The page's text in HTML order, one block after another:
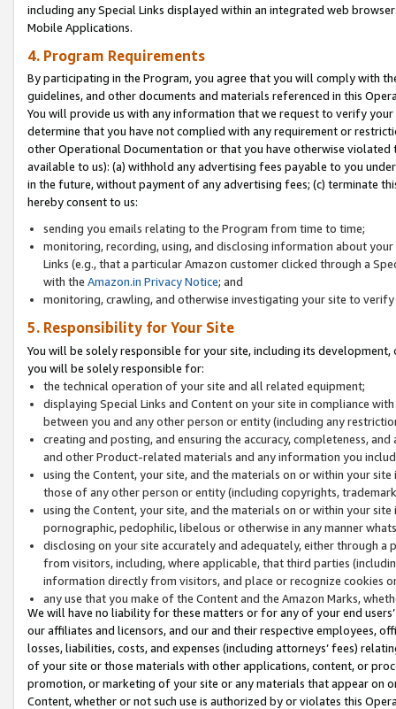
including any Special Links displayed within an integrated web
Mobile Applications.
4. Program Requirements
By participating in the Program, you agree that you will comply with
guidelines, and other documents and materials referenced in this
You will provide us with any information that we request to verify
determine that you have not complied with any requirement or
other Operational Documentation or that you have otherwise
available to us): (a) withhold any advertising fees payable to you
in the future, without payment of any advertising fees; (c) terminate
hereby consent to us:
sending you emails relating to the Program from time to time;
monitoring, recording, using, and disclosing information about
Links (e.g., that a particular Amazon customer clicked through a
with the Amazon.in Privacy Notice; and
monitoring, crawling, and otherwise investigating your site to
5. Responsibility for Your Site
You will be solely responsible for your site, including its
you will be solely responsible for:
the technical operation of your site and all related equipment;
displaying Special Links and Content on your site in compliance
between you and any other person or entity (including any
creating and posting, and ensuring the accuracy, completeness,
and other Product-related materials and any information you
using the Content, your site, and the materials on or within your
those of any other person or entity (including copyrights,
using the Content, your site, and the materials on or within your
pornographic, pedophilic, libelous or otherwise in any manner
disclosing on your site accurately and adequately, either through
from visitors, including, where applicable, that third parties
information directly from visitors, and place or recognize cookies
any use that you make of the Content and the Amazon Marks,
We will have no liability for these matters or for any of your end
our affiliates and licensors, and our and their respective employees,
losses, liabilities, costs, and expenses (including attorneys’ fees)
of your site or those materials with other applications, content, or
promotion, or marketing of your site or any materials that appear on
Content, whether or not such use is authorized by or violates this